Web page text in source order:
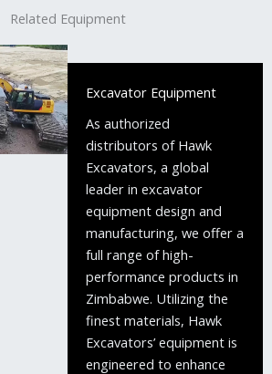
Related Equipment
Excavator Equipment
As authorized
distributors of Hawk
Excavators, a global
leader in excavator
equipment design and
manufacturing, we offer a
full range of high-
performance products in
Zimbabwe. Utilizing the
finest materials, Hawk
Excavators’ equipment is
engineered to enhance